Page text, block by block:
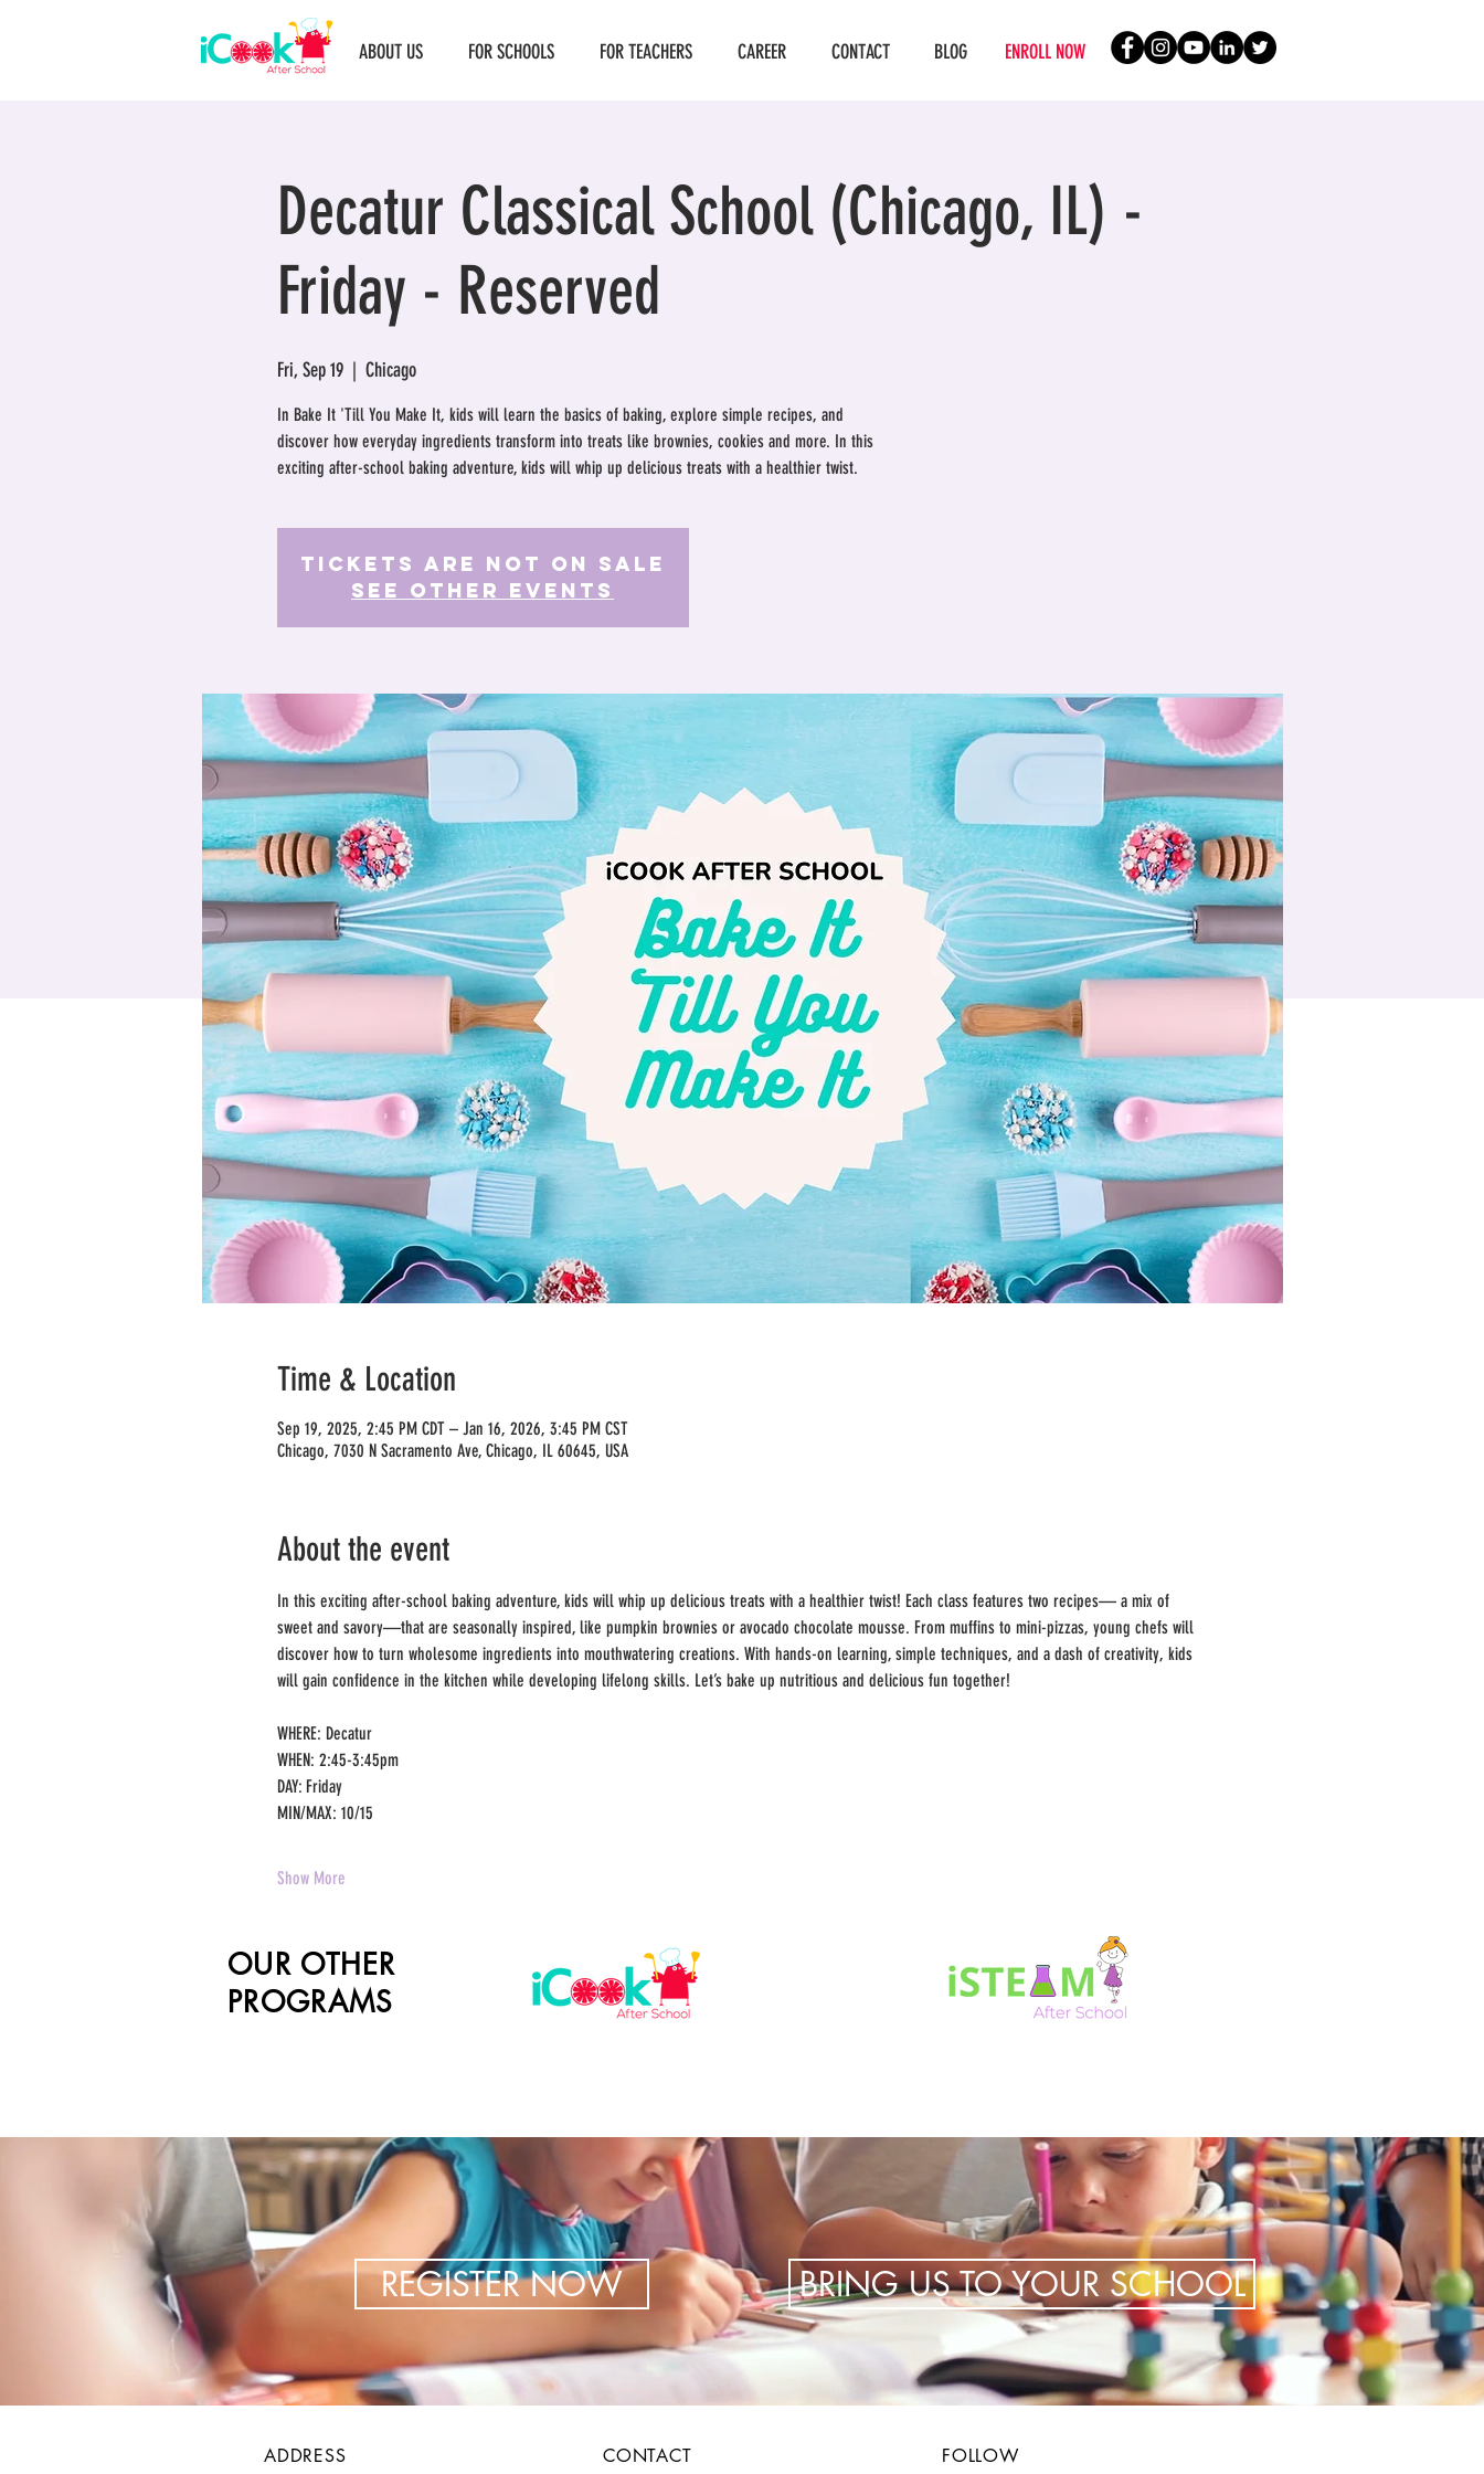
ABOUT US FOR SCHOOLS FOR TEACHERS CAREER CONTACT BLOG ENROLL NOW
Decatur Classical School (Chicago, IL) -
Friday - Reserved
Fri, Sep 19
  |
Chicago
In Bake It 'Till You Make It, kids will learn the basics of baking, explore simple recipes, and
discover how everyday ingredients transform into treats like brownies, cookies and more. In this
exciting after-school baking adventure, kids will whip up delicious treats with a healthier twist.
Tickets Are Not on Sale
See other events
Time & Location
Sep 19, 2025, 2:45 PM CDT – Jan 16, 2026, 3:45 PM CST
Chicago, 7030 N Sacramento Ave, Chicago, IL 60645, USA
About the event
In this exciting after-school baking adventure, kids will whip up delicious treats with a healthier twist! Each class features two recipes— a mix of
sweet and savory—that are seasonally inspired, like pumpkin brownies or avocado chocolate mousse. From muffins to mini-pizzas, young chefs will
discover how to turn wholesome ingredients into mouthwatering creations. With hands-on learning, simple techniques, and a dash of creativity, kids
will gain confidence in the kitchen while developing lifelong skills. Let’s bake up nutritious and delicious fun together!
WHERE: Decatur
WHEN: 2:45-3:45pm
DAY: Friday
MIN/MAX: 10/15
Show More
OUR OTHER
PROGRAMS
REGISTER NOW BRING US TO YOUR SCHOOL
ADDRESS CONTACT FOLLOW